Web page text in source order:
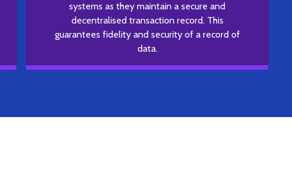
systems as they maintain a secure and
decentralised transaction record. This
guarantees fidelity and security of a record of
data.